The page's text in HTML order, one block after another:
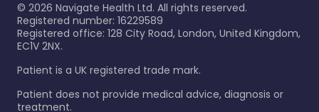
© 2026 Navigate Health Ltd. All rights reserved.
Registered number: 16229589
Registered office: 128 City Road, London, United Kingdom,
EC1V 2NX.
Patient is a UK registered trade mark.
Patient does not provide medical advice, diagnosis or
treatment.